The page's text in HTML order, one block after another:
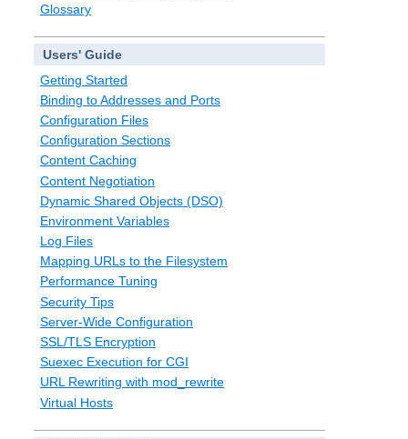
Glossary
Users' Guide
Getting Started
Binding to Addresses and Ports
Configuration Files
Configuration Sections
Content Caching
Content Negotiation
Dynamic Shared Objects (DSO)
Environment Variables
Log Files
Mapping URLs to the Filesystem
Performance Tuning
Security Tips
Server-Wide Configuration
SSL/TLS Encryption
Suexec Execution for CGI
URL Rewriting with mod_rewrite
Virtual Hosts